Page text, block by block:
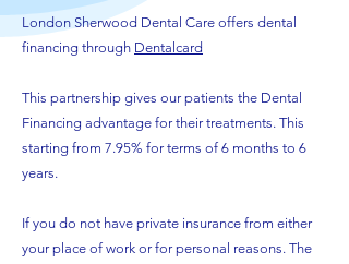
London Sherwood Dental Care offers dental
financing through Dentalcard
This partnership gives our patients the Dental
Financing advantage for their treatments. This
starting from 7.95% for terms of 6 months to 6
years.
If you do not have private insurance from either
your place of work or for personal reasons. The